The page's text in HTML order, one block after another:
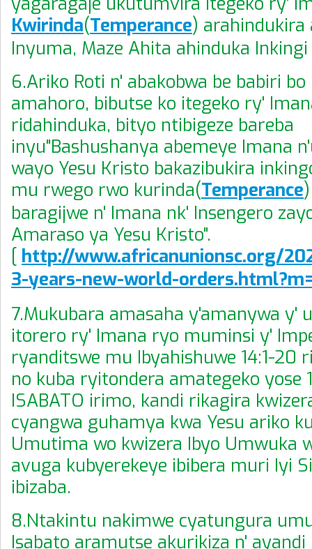
Kwirinda(Temperance) arahindukira
Inyuma, Maze Ahita ahinduka
6.Ariko Roti n' abakobwa be babiri bo
amahoro, bibutse ko itegeko ry'
ridahinduka, bityo ntibigeze bareba
inyu"Bashushanya abemeye Imana
wayo Yesu Kristo bakazibukira
mu rwego rwo kurinda(Temperance
baragijwe n' Imana nk' Insengero
Amaraso ya Yesu Kristo".
[ http://www.africanunionsc.org/
3-years-new-world-
7.Mukubara amasaha y'amanywa y'
itorero ry' Imana ryo muminsi y'
ryanditswe mu Ibyahishuwe 14:1-20
no kuba ryitondera amategeko yose
ISABATO irimo, kandi rikagira
cyangwa guhamya kwa Yesu ariko
Umutima wo kwizera Ibyo Umwuka
avuga kubyerekeye ibibera muri Iyi
ibizaba.
8.Ntakintu nakimwe cyatungura
Isabato aramutse akurikiza n'